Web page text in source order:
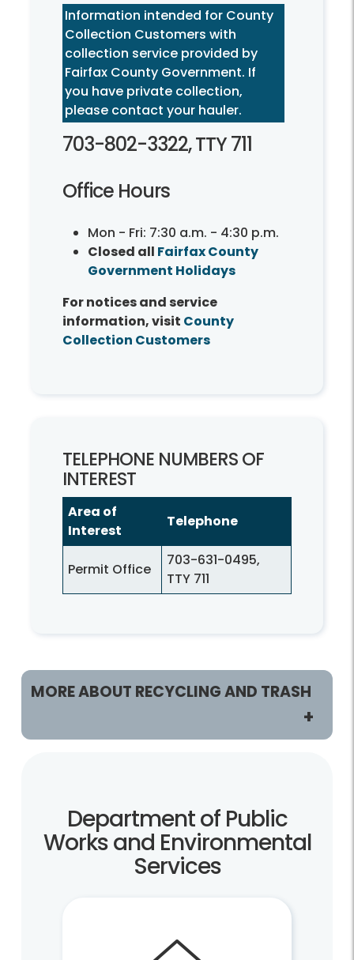
Information intended for County
Collection Customers with
collection service provided by
Fairfax County Government. If
you have private collection,
please contact your hauler.
703-802-3322, TTY 711
Office Hours
Mon - Fri: 7:30 a.m. - 4:30 p.m.
Closed all Fairfax County
Government Holidays
For notices and service
information, visit County
Collection Customers
TELEPHONE NUMBERS OF
INTEREST
Area of
Interest
Telephone
Permit Office
703-631-0495,
TTY 711
MORE ABOUT RECYCLING AND TRASH
Residents
Recycling and Trash Collection Customers
Department of Public
Works and Environmental
Services